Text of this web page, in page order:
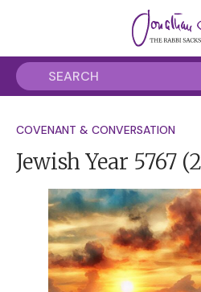
COVENANT & CONVERSATION
Jewish Year 5767